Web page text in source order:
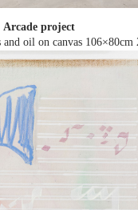
Arcade project
oil on canvas 106×80cm